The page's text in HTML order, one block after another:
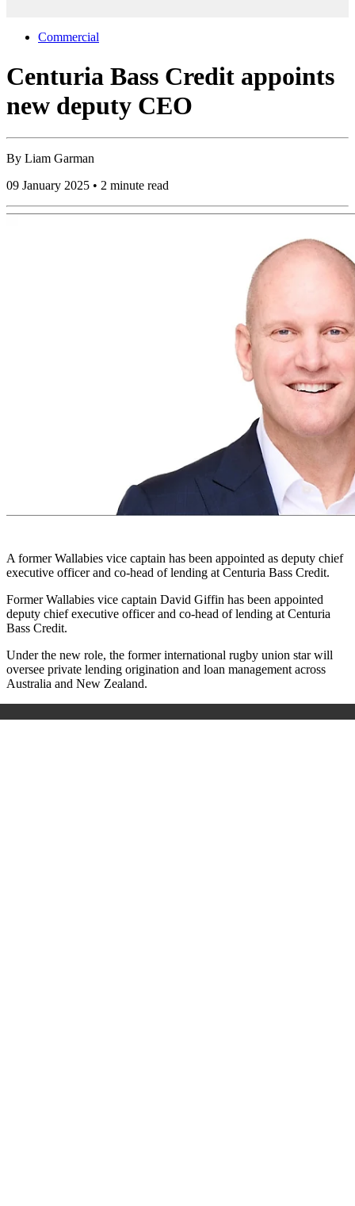
Commercial
Centuria Bass Credit appoints
new deputy CEO
By Liam Garman
09 January 2025 • 2 minute read
A former Wallabies vice captain has been appointed as deputy chief
executive officer and co-head of lending at Centuria Bass Credit.
Former Wallabies vice captain David Giffin has been appointed
deputy chief executive officer and co-head of lending at Centuria
Bass Credit.
Under the new role, the former international rugby union star will
oversee private lending origination and loan management across
Australia and New Zealand.